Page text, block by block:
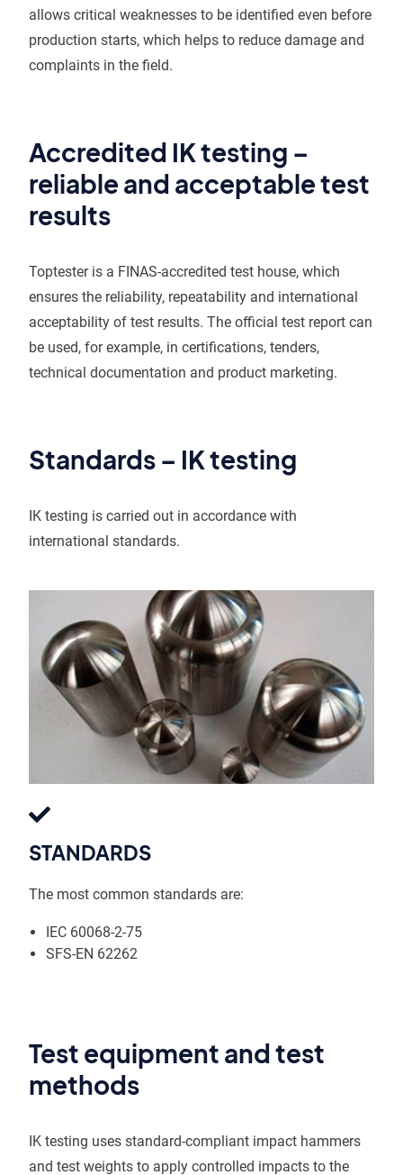
allows critical weaknesses to be identified even before
production starts, which helps to reduce damage and
complaints in the field.
Accredited IK testing –
reliable and acceptable test
results
Toptester is a FINAS-accredited test house, which
ensures the reliability, repeatability and international
acceptability of test results. The official test report can
be used, for example, in certifications, tenders,
technical documentation and product marketing.
Standards – IK testing
IK testing is carried out in accordance with
international standards.
STANDARDS
The most common standards are:
IEC 60068-2-75
SFS-EN 62262
Test equipment and test
methods
IK testing uses standard-compliant impact hammers
and test weights to apply controlled impacts to the